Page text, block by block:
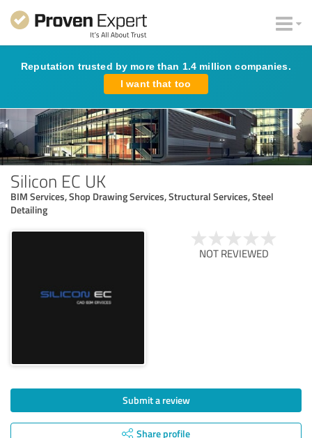
Reputation trusted by more than 1.4 million companies.
I want that too
Silicon EC UK
BIM Services, Shop Drawing Services, Structural Services, Steel
Detailing
NOT REVIEWED
Submit a review
Share profile